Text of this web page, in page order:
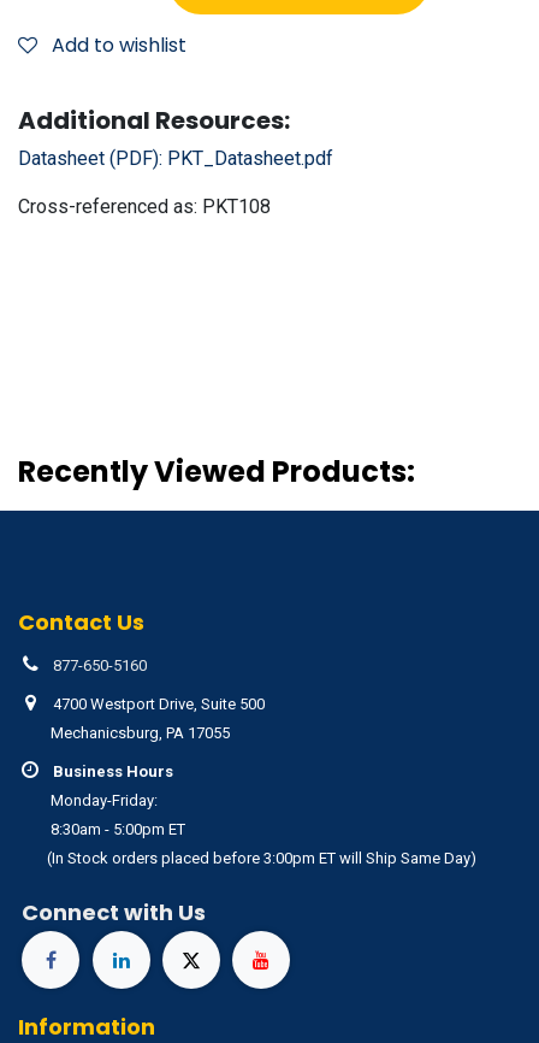
Add to wishlist
Additional Resources:
Datasheet (PDF): PKT_Datasheet.pdf
Cross-referenced as: PKT108
Recently Viewed Products:
Contact Us
877-650-5160
4700 Westport Drive, Suite 500
Mechanicsburg, PA 17055
Business Hours
Monday-Friday:
8:30am - 5:00pm ET
(In Stock orders placed before 3:00pm ET will Ship Same Day)
Connect with Us
Information